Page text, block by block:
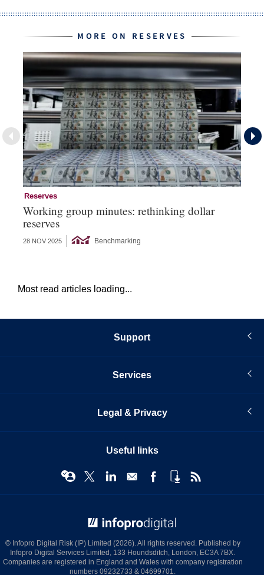
MORE ON RESERVES
Reserves
Working group minutes: rethinking dollar
reserves
28 NOV 2025 Benchmarking
Most read articles loading...
Support
Services
Legal & Privacy
Useful links
© Infopro Digital Risk (IP) Limited (2026). All rights reserved. Published by
Infopro Digital Services Limited, 133 Houndsditch, London, EC3A 7BX.
Companies are registered in England and Wales with company registration
numbers 09232733 & 04699701.